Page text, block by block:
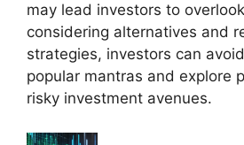
may lead investors to
considering alternatives and
strategies, investors can
popular mantras and explore
risky investment avenues.